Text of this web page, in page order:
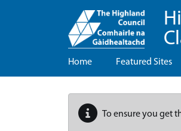
Home Featured Sites
To ensure you get